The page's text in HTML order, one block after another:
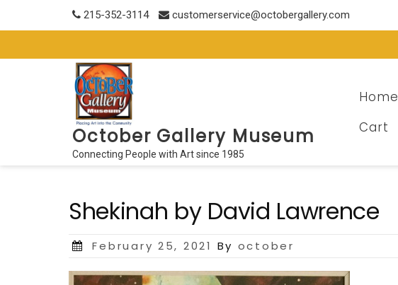
215-352-3114 customerservice@octobergallery.com
October Gallery Museum
Connecting People with Art since 1985
Home
Cart
Shekinah by David Lawrence
Posted
February 25, 2021 By october